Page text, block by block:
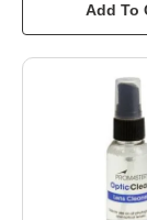
Add To